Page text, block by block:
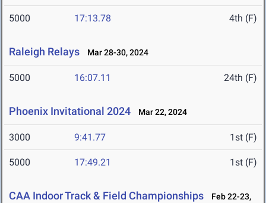
5000 17:13.78 4th (F)
Raleigh Relays Mar 28-30, 2024
5000 16:07.11 24th (F)
Phoenix Invitational 2024 Mar 22, 2024
3000 9:41.77 1st (F)
5000 17:49.21 1st (F)
CAA Indoor Track & Field Championships
Feb 22-23,